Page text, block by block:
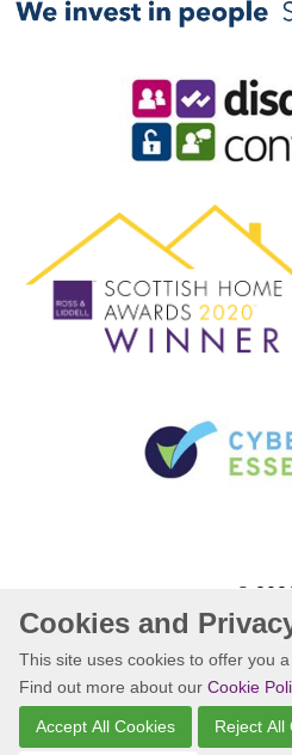
©
Website by Kiswebs
Cookies and
This site uses cookies to offer you
Find out more about our Cookie
Accept All Cookies Reject All